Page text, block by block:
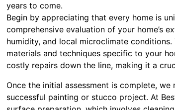
years to come.
Begin by appreciating that every home is
comprehensive evaluation of your home’s
humidity, and local microclimate
materials and techniques specific to your
costly repairs down the line, making it a
Once the initial assessment is complete,
successful painting or stucco project. At